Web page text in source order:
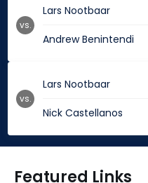
Lars Nootbaar
Andrew Benintendi
vs.
Lars Nootbaar
Nick Castellanos
vs.
Featured Links